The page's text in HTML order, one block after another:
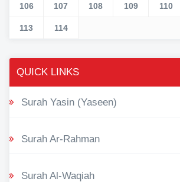
106 107 108 109 110
113 114
QUICK LINKS
Surah Yasin (Yaseen)
Surah Ar-Rahman
Surah Al-Waqiah